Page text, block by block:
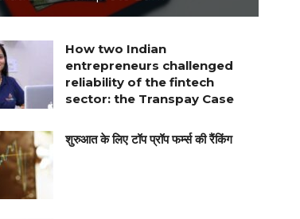
How two Indian
entrepreneurs challenged
reliability of the fintech
sector: the Transpay Case
शुरुआत के लिए टॉप प्रॉप फर्म्स की रैंकिंग